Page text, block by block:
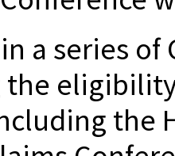
a series of
the